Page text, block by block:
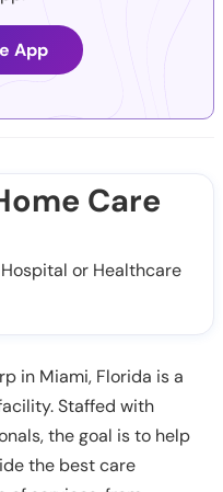
App
Care
or Healthcare
in Miami, Florida is a
Staffed with
the goal is to help
the best care